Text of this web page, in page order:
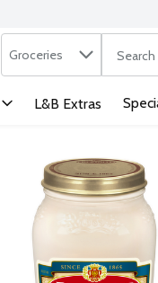
Search in
Groceries The
L&B Extras